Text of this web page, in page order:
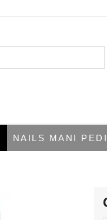
NAILS MANI PEDI